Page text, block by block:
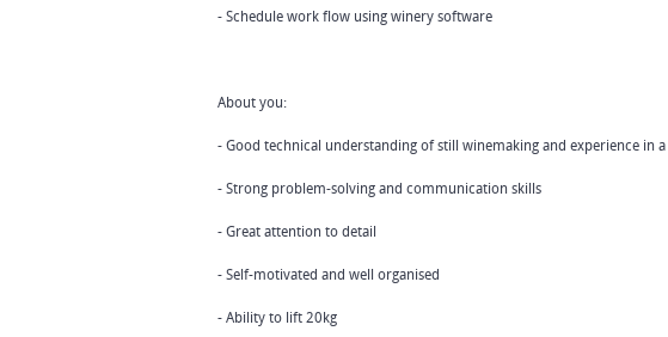
- Schedule work flow using winery software
About you:
- Good technical understanding of still winemaking and experience in
- Strong problem-solving and communication skills
- Great attention to detail
- Self-motivated and well organised
- Ability to lift 20kg